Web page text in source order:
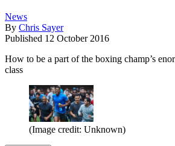
News
By Chris Sayer
Published 12 October 2016
How to be a part of the boxing champ’s
class
(Image credit: Unknown)